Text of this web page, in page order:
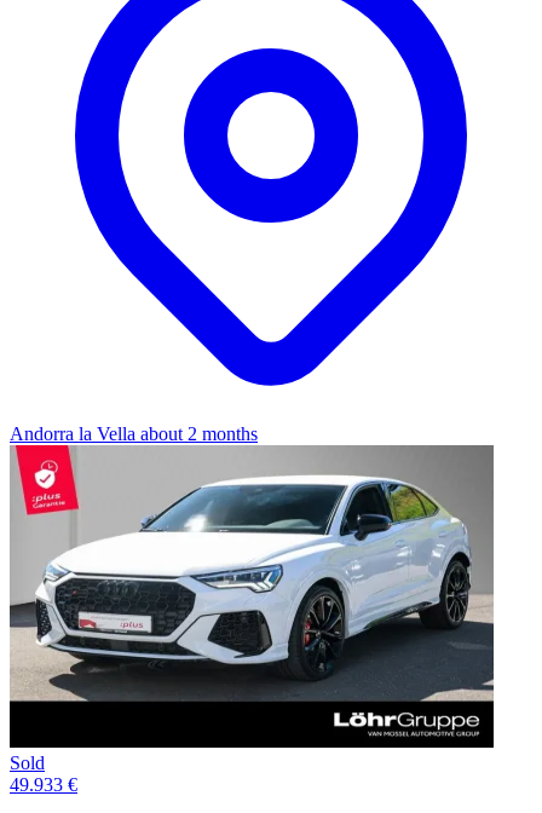
Andorra la Vella about 2 months
Sold
49.933 €